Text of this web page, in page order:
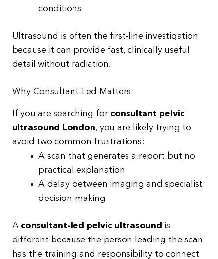
conditions
Ultrasound is often the first-line investigation
because it can provide fast, clinically useful
detail without radiation.
Why Consultant-Led Matters
If you are searching for consultant pelvic
ultrasound London, you are likely trying to
avoid two common frustrations:
A scan that generates a report but no
practical explanation
A delay between imaging and specialist
decision-making
A consultant-led pelvic ultrasound is
different because the person leading the scan
has the training and responsibility to connect